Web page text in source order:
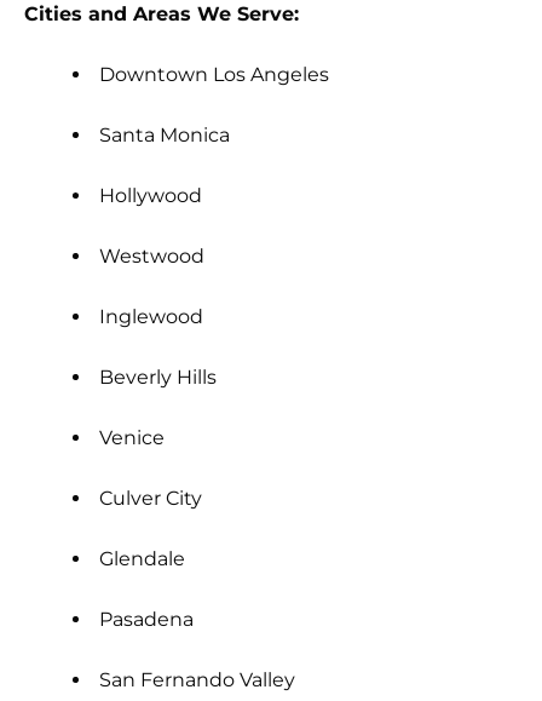
Cities and Areas We Serve:
Downtown Los Angeles
Santa Monica
Hollywood
Westwood
Inglewood
Beverly Hills
Venice
Culver City
Glendale
Pasadena
San Fernando Valley